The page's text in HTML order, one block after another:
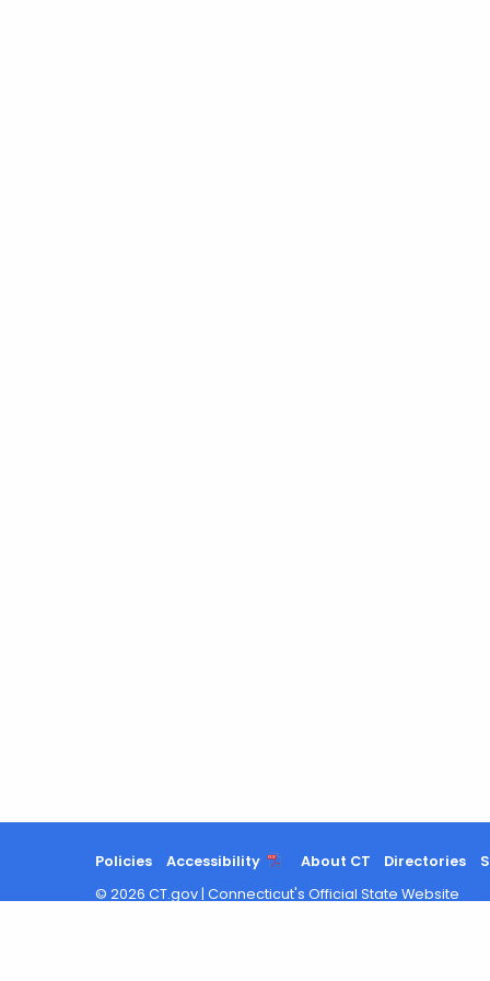
Policies Accessibility About CT Directories
© 2026 CT.gov | Connecticut's Official State Website